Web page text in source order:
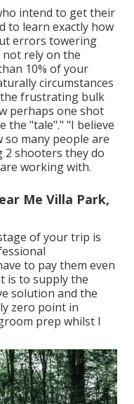
intend to get their
to learn exactly how
errors towering
rely on the
10% of your
circumstances
frustrating bulk
perhaps one shot
the "tale"." "I believe
many people are
2 shooters they do
working with.
Me Villa Park,
of your trip is
to pay them even
is to supply the
solution and the
zero point in
prep whilst I